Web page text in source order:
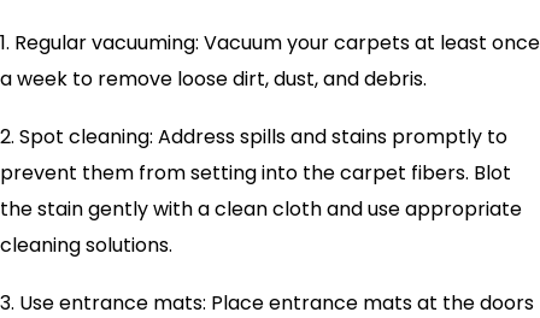
1. Regular vacuuming: Vacuum your carpets at least once
a week to remove loose dirt, dust, and debris.
2. Spot cleaning: Address spills and stains promptly to
prevent them from setting into the carpet fibers. Blot
the stain gently with a clean cloth and use appropriate
cleaning solutions.
3. Use entrance mats: Place entrance mats at the doors